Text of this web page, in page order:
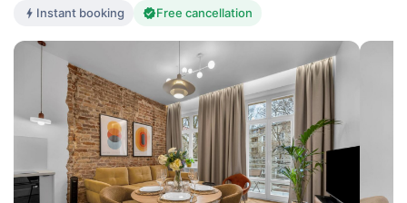
Instant booking Free cancellation